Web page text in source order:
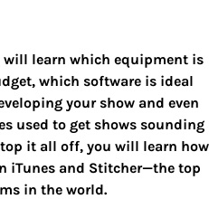
will learn which equipment is
which software is ideal
your show and even
used to get shows sounding
it all off, you will learn how
iTunes and Stitcher—the top
in the world.